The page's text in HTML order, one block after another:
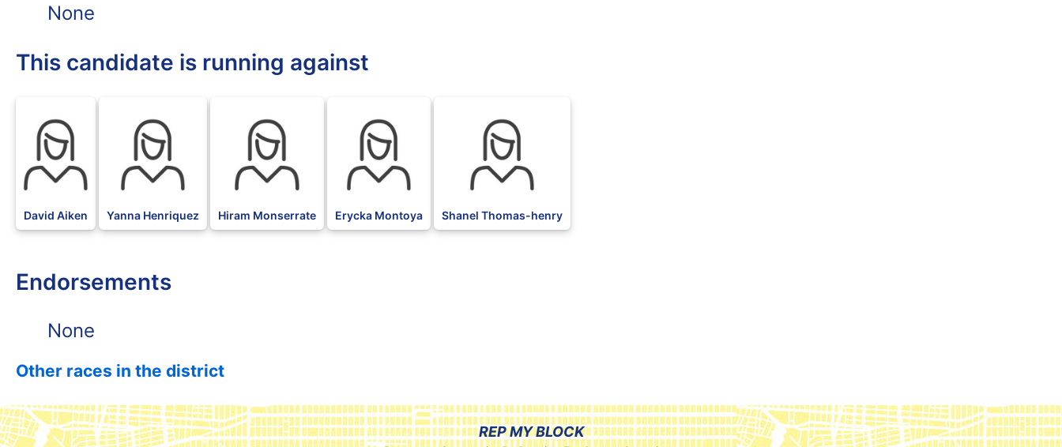
None
This candidate is running against
David Aiken Yanna Henriquez Hiram Monserrate Erycka Montoya Shanel Thomas-henry
Endorsements
None
Other races in the district
REP MY BLOCK